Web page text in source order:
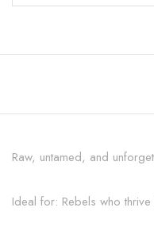
Raw, untamed, and
Ideal for: Rebels who